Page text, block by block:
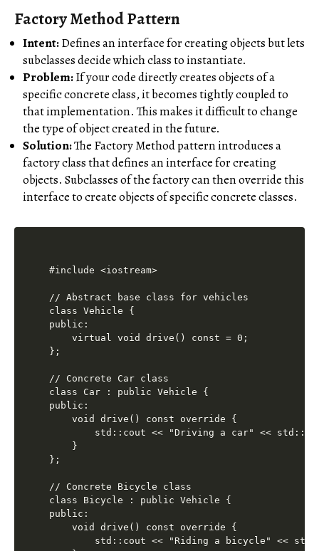
Factory Method Pattern
Intent:Defines an interface for creating objects but lets
subclasses decide which class to instantiate.
Problem:If your code directly creates objects of a
specific concrete class, it becomes tightly coupled to
that implementation. This makes it difficult to change
the type of object created in the future.
Solution:The Factory Method pattern introduces a
factory class that defines an interface for creating
objects. Subclasses of the factory can then override this
interface to create objects of specific concrete classes.
#include <iostream>
// Abstract base class for vehicles
class Vehicle {
public:
    virtual void drive() const = 0;
};
// Concrete Car class
class Car : public Vehicle {
public:
    void drive() const override {
std::cout << "Driving a car" <<
    }
};
// Concrete Bicycle class
class Bicycle : public Vehicle {
public:
    void drive() const override {
std::cout << "Riding a bicycle" <<